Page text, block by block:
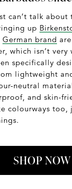
can’t talk about
up
German brand
which isn’t
specifically
lightweight
neutral
and skin-
colourways too,
SHOP NOW